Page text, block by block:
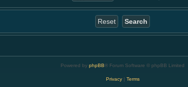
Powered by phpBB® Forum Software © phpBB Limited
Privacy| Terms